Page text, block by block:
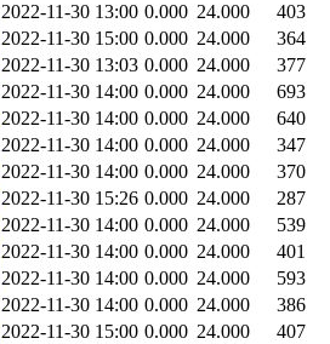
2022-11-30 13:00 0.000 24.000 403
2022-11-30 15:00 0.000 24.000 364
2022-11-30 13:03 0.000 24.000 377
2022-11-30 14:00 0.000 24.000 693
2022-11-30 14:00 0.000 24.000 640
2022-11-30 14:00 0.000 24.000 347
2022-11-30 14:00 0.000 24.000 370
2022-11-30 15:26 0.000 24.000 287
2022-11-30 14:00 0.000 24.000 539
2022-11-30 14:00 0.000 24.000 401
2022-11-30 14:00 0.000 24.000 593
2022-11-30 14:00 0.000 24.000 386
2022-11-30 15:00 0.000 24.000 407